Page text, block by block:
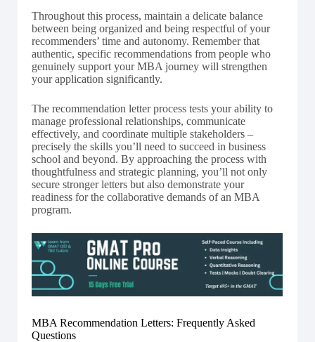
Throughout this process, maintain a delicate balance
between being organized and being respectful of your
recommenders’ time and autonomy. Remember that
authentic, specific recommendations from people who
genuinely support your MBA journey will strengthen
your application significantly.
The recommendation letter process tests your ability to
manage professional relationships, communicate
effectively, and coordinate multiple stakeholders –
precisely the skills you’ll need to succeed in business
school and beyond. By approaching the process with
thoughtfulness and strategic planning, you’ll not only
secure stronger letters but also demonstrate your
readiness for the collaborative demands of an MBA
program.
MBA Recommendation Letters: Frequently Asked
Questions